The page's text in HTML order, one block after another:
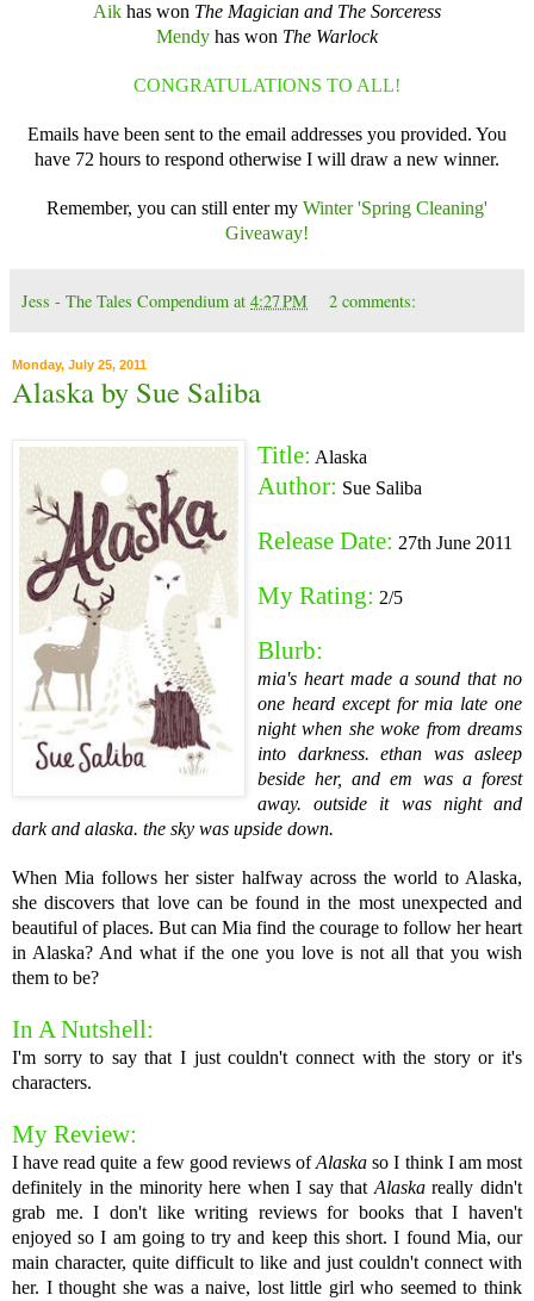
Aik has won The Magician and The Sorceress
Mendy has won The Warlock
CONGRATULATIONS TO ALL!
Emails have been sent to the email addresses you provided. You
have 72 hours to respond otherwise I will draw a new winner.
Remember, you can still enter my Winter 'Spring Cleaning'
Giveaway!
Jess - The Tales Compendium at 4:27 PM 2 comments:
Monday, July 25, 2011
Alaska by Sue Saliba
Title: Alaska
Author: Sue Saliba
Release Date: 27th June 2011
My Rating: 2/5
Blurb:
mia's heart made a sound that no
one heard except for mia late one
night when she woke from dreams
into darkness. ethan was asleep
beside her, and em was a forest
away.outside it was night and
dark and alaska. the sky was upside down.
When Mia follows her sister halfway across the world to Alaska,
she discovers that love can be found in the most unexpected and
beautiful of places. But can Mia find the courage to follow her heart
in Alaska? And what if the one you love is not all that you wish
them to be?
In A Nutshell:
I'm sorry to say that I just couldn't connect with the story or it's
characters.
My Review:
I have read quite a few good reviews ofAlaska so I think I am most
definitely in the minority here when I say that Alaskareally didn't
grab me. I don't like writing reviews for books that I haven't
enjoyed so I am going to try and keep this short. I found Mia, our
main character, quite difficult to like and just couldn't connect with
her. I thought she was a naive, lost little girl who seemed to think